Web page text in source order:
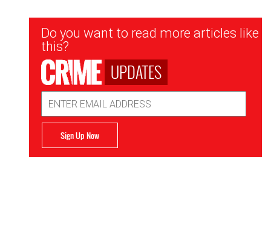
Newsletter
Signup
Do you want to read more articles like
this?
UPDATES
Address
Sign Up Now